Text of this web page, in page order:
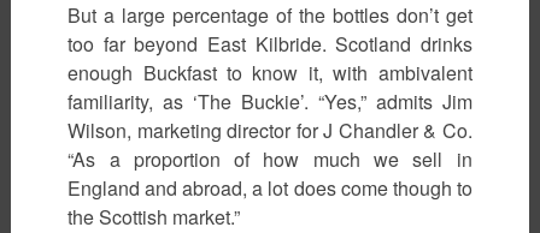
But a large percentage of the bottles don’t get
too far beyond East Kilbride. Scotland drinks
enough Buckfast to know it, with ambivalent
familiarity, as ‘The Buckie’. “Yes,” admits Jim
Wilson, marketing director for J Chandler & Co.
“As a proportion of how much we sell in
England and abroad, a lot does come though to
the Scottish market.”